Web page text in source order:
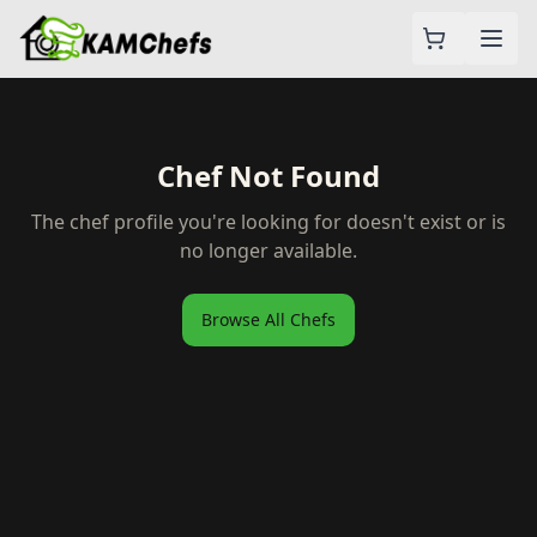
Chef Not Found
The chef profile you're looking for doesn't exist or is
no longer available.
Browse All Chefs